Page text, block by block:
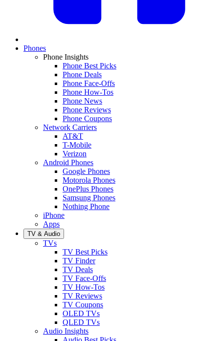
Phones
Phone Insights
Phone Best Picks
Phone Deals
Phone Face-Offs
Phone How-Tos
Phone News
Phone Reviews
Phone Coupons
Network Carriers
AT&T
T-Mobile
Verizon
Android Phones
Google Phones
Motorola Phones
OnePlus Phones
Samsung Phones
Nothing Phone
iPhone
Apps
TV & Audio
TVs
TV Best Picks
TV Finder
TV Deals
TV Face-Offs
TV How-Tos
TV Reviews
TV Coupons
OLED TVs
QLED TVs
Audio Insights